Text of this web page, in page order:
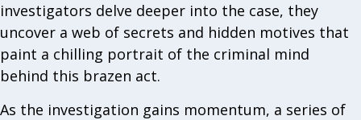
investigators delve deeper into the case, they
uncover a web of secrets and hidden motives that
paint a chilling portrait of the criminal mind
behind this brazen act.
As the investigation gains momentum, a series of